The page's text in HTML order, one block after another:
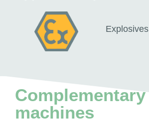
Explosives
Complementary
machines